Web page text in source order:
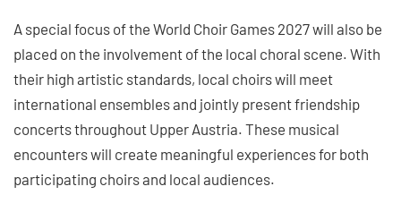
A special focus of the World Choir Games 2027 will also be
placed on the involvement of the local choral scene. With
their high artistic standards, local choirs will meet
international ensembles and jointly present friendship
concerts throughout Upper Austria. These musical
encounters will create meaningful experiences for both
participating choirs and local audiences.